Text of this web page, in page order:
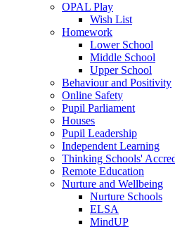
OPAL Play
Wish List
Homework
Lower School
Middle School
Upper School
Behaviour and Positivity
Online Safety
Pupil Parliament
Houses
Pupil Leadership
Independent Learning
Thinking Schools'
Remote Education
Nurture and Wellbeing
Nurture Schools
ELSA
MindUP